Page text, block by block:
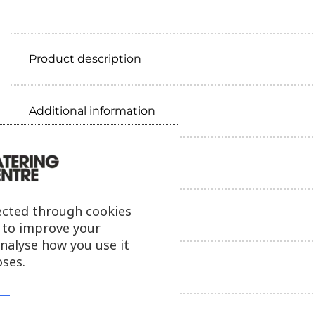
Product description
Additional information
Delivery information
Reviews
through cookies
improve your
how you use it